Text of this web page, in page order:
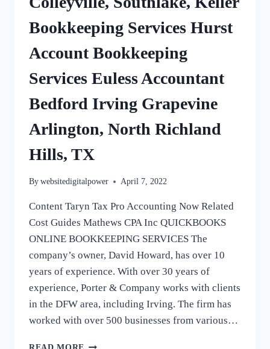
Bookkeeping Services Hurst
Account Bookkeeping
Services Euless Accountant
Bedford Irving Grapevine
Arlington, North Richland
Hills, TX
By websitedigitalpower April 7, 2022
Content Taryn Tax Pro Accounting Now Related
Cost Guides Mathews CPA Inc QUICKBOOKS
ONLINE BOOKKEEPING SERVICES The
company’s owner, David Howard, has over 10
years of experience. With over 30 years of
experience, Porter & Company works with clients
in the DFW area, including Irving. The firm has
worked with over 500 businesses from various…
BOOKKEEPING